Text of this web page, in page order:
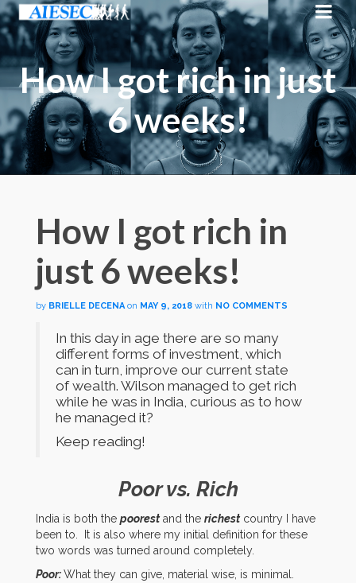
How I got rich in just
6 weeks!
How I got rich in
just 6 weeks!
by BRIELLE DECENA on MAY 9, 2018 with NO COMMENTS
In this day in age there are so many
different forms of investment, which
can in turn, improve our current state
of wealth. Wilson managed to get rich
while he was in India, curious as to how
he managed it?
Keep reading!
Poor vs. Rich
India is both the poorestand the richestcountry I have
been to. It is also where my initial definition for these
two words was turned around completely.
Poor:What they can give, material wise, is minimal.